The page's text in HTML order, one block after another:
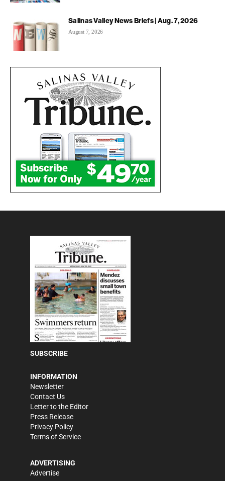
Salinas Valley News Briefs | Aug. 7, 2026
August 7, 2026
SUBSCRIBE
INFORMATION
Newsletter
Contact Us
Letter to the Editor
Press Release
Privacy Policy
Terms of Service
ADVERTISING
Advertise